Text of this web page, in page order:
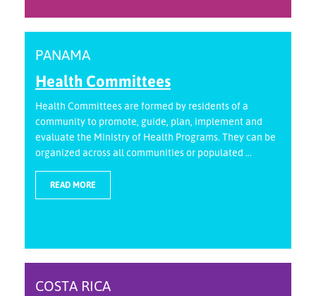
PANAMA
Health Committees
Health Committees are formed by residents of a
community to promote, guide, plan, implement and
evaluate the Ministry of Health Programs. They can be
organized across all communities or populated ...
READ MORE
COSTA RICA